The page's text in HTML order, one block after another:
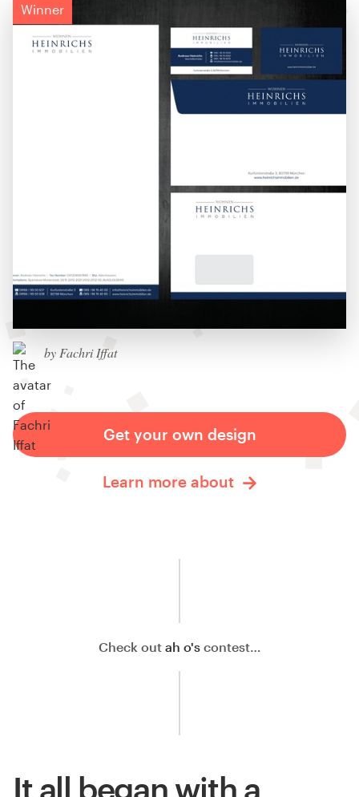
Winner
by Fachri Iffat
Get your own design
Learn more about
Check out ah o's contest…
It all began with a